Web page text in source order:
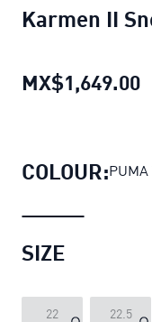
Karmen II
MX$1,649.00
COLOUR:
SIZE
22 22.5